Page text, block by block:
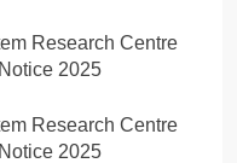
Research Centre
2025
Research Centre
2025